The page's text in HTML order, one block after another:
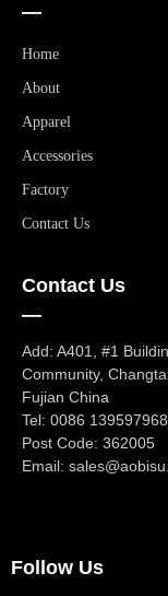
—
Home
About
Apparel
Accessories
Factory
Contact Us
Contact Us
—
Add: A401, #1
Community,
Fujian China
Tel: 0086
Post Code: 362005
Email:
Follow Us